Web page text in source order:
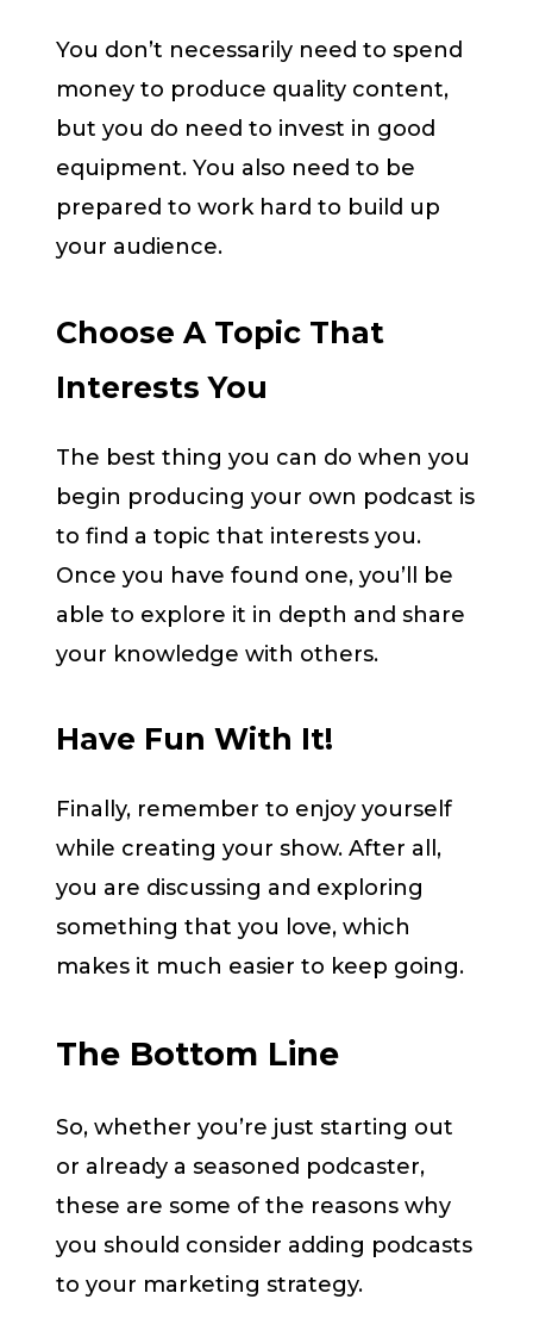
You don’t necessarily need to spend
money to produce quality content,
but you do need to invest in good
equipment. You also need to be
prepared to work hard to build up
your audience.
Choose A Topic That
Interests You
The best thing you can do when you
begin producing your own podcast is
to find a topic that interests you.
Once you have found one, you’ll be
able to explore it in depth and share
your knowledge with others.
Have Fun With It!
Finally, remember to enjoy yourself
while creating your show. After all,
you are discussing and exploring
something that you love, which
makes it much easier to keep going.
The Bottom Line
So, whether you’re just starting out
or already a seasoned podcaster,
these are some of the reasons why
you should consider adding podcasts
to your marketing strategy.